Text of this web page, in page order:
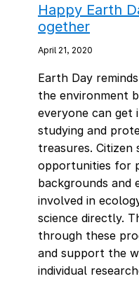
Happy Earth
ogether
April 21, 2020
Earth Day
the environment
everyone can get
studying and
treasures.
opportunities for
backgrounds and
involved in
science directly.
through these
and support the
individual